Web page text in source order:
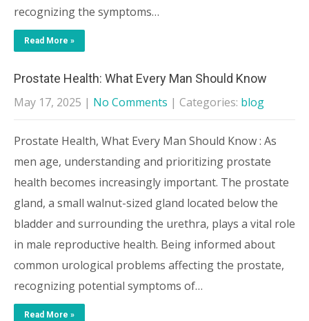
recognizing the symptoms…
Read More »
Prostate Health: What Every Man Should Know
May 17, 2025 | No Comments | Categories: blog
Prostate Health, What Every Man Should Know : As
men age, understanding and prioritizing prostate
health becomes increasingly important. The prostate
gland, a small walnut-sized gland located below the
bladder and surrounding the urethra, plays a vital role
in male reproductive health. Being informed about
common urological problems affecting the prostate,
recognizing potential symptoms of…
Read More »